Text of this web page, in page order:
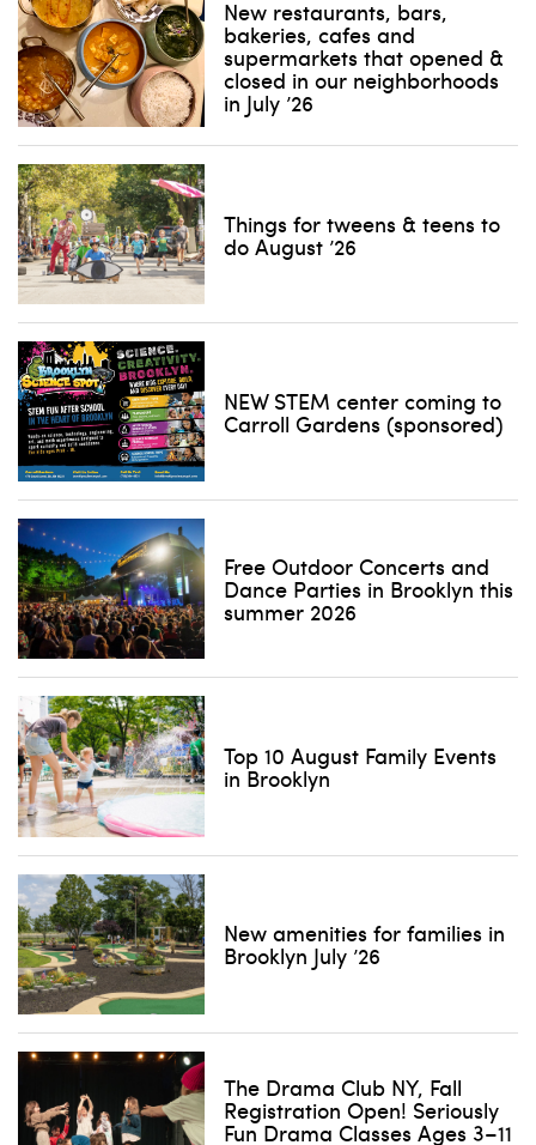
New restaurants, bars,
bakeries, cafes and
supermarkets that opened &
closed in our neighborhoods
in July ’26
Things for tweens & teens to
do August ’26
NEW STEM center coming to
Carroll Gardens (sponsored)
Free Outdoor Concerts and
Dance Parties in Brooklyn this
summer 2026
Top 10 August Family Events
in Brooklyn
New amenities for families in
Brooklyn July ’26
The Drama Club NY, Fall
Registration Open! Seriously
Fun Drama Classes Ages 3–11